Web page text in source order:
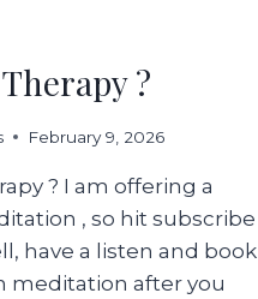
?
February 9, 2026
? I am offering a
, so hit subscribe
have a listen and book
meditation after you